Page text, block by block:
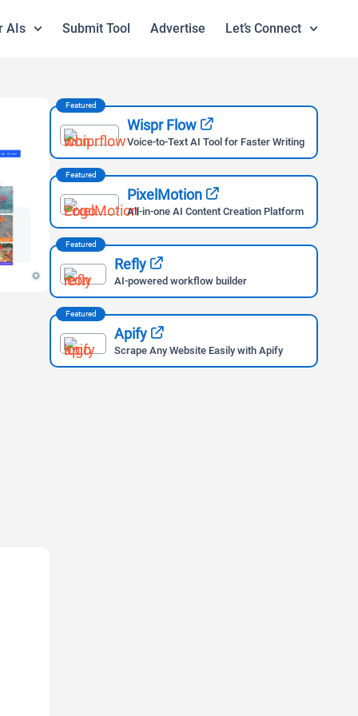
AIs Submit Tool Advertise Let’s Connect
Featured
Wispr Flow
Voice-to-Text AI Tool for Faster Writing
Featured
PixelMotion
All-in-one AI Content Creation Platform
Featured
Refly
AI-powered workflow builder
Featured
Apify
Scrape Any Website Easily with Apify